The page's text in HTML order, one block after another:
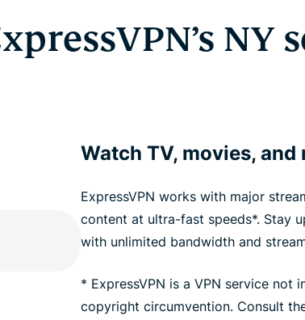
NY
Watch TV, movies, and
ExpressVPN works with major
content at ultra-fast speeds*. Stay
with unlimited bandwidth and
* ExpressVPN is a VPN service not
copyright circumvention. Consult